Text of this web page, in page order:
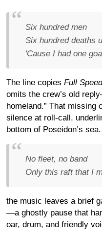
Six hundred men
Six hundred deaths
'Cause I had one
The line copies Full
omits the crew’s old
homeland.” That missing
silence at roll-call,
bottom of Poseidon’s
No fleet, no band
Only this raft that I
the music leaves a brief
—a ghostly pause that
oar, drum, and friendly